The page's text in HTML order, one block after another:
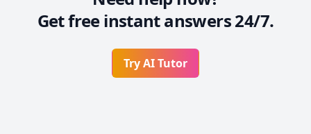
Get free instant answers 24/7.
Try AI Tutor